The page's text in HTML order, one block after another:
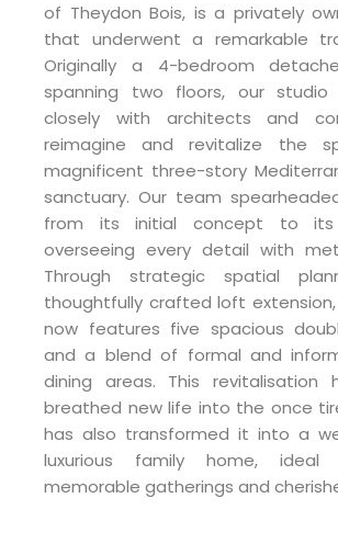
of Theydon Bois, is a privately
that underwent a remarkable
Originally a 4-bedroom
spanning two floors, our studio
closely with architects and
reimagine and revitalize the
magnificent three-story
sanctuary. Our team
from its initial concept to its
overseeing every detail with
Through strategic spatial
thoughtfully crafted loft
now features five spacious
and a blend of formal and
dining areas. This revitalisation
breathed new life into the once
has also transformed it into a
luxurious family home, ideal
memorable gatherings and